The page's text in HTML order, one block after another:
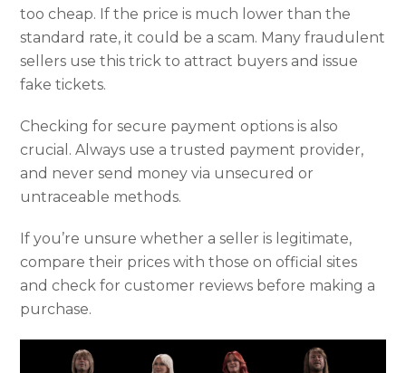
too cheap. If the price is much lower than the
standard rate, it could be a scam. Many fraudulent
sellers use this trick to attract buyers and issue
fake tickets.
Checking for secure payment options is also
crucial. Always use a trusted payment provider,
and never send money via unsecured or
untraceable methods.
If you’re unsure whether a seller is legitimate,
compare their prices with those on official sites
and check for customer reviews before making a
purchase.